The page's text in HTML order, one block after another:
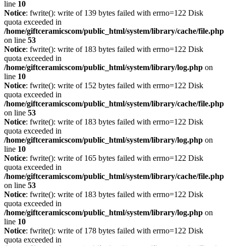
line 10
Notice: fwrite(): write of 139 bytes failed with errno=122 Disk
quota exceeded in
/home/giftceramicscom/public_html/system/library/cache/file.php
on line 53
Notice: fwrite(): write of 183 bytes failed with errno=122 Disk
quota exceeded in
/home/giftceramicscom/public_html/system/library/log.php on
line 10
Notice: fwrite(): write of 152 bytes failed with errno=122 Disk
quota exceeded in
/home/giftceramicscom/public_html/system/library/cache/file.php
on line 53
Notice: fwrite(): write of 183 bytes failed with errno=122 Disk
quota exceeded in
/home/giftceramicscom/public_html/system/library/log.php on
line 10
Notice: fwrite(): write of 165 bytes failed with errno=122 Disk
quota exceeded in
/home/giftceramicscom/public_html/system/library/cache/file.php
on line 53
Notice: fwrite(): write of 183 bytes failed with errno=122 Disk
quota exceeded in
/home/giftceramicscom/public_html/system/library/log.php on
line 10
Notice: fwrite(): write of 178 bytes failed with errno=122 Disk
quota exceeded in